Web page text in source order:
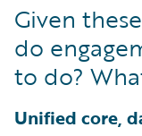
Given
do
to do?
Unified core,